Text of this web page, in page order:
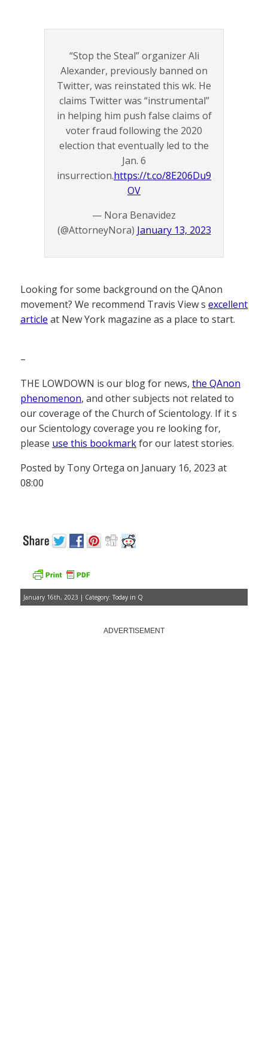
“Stop the Steal” organizer Ali
Alexander, previously banned on
Twitter, was reinstated this wk. He
claims Twitter was “instrumental”
in helping him push false claims of
voter fraud following the 2020
election that eventually led to the
Jan. 6
insurrection.https://t.co/8E206Du9
OV
— Nora Benavidez
(@AttorneyNora) January 13, 2023
Looking for some background on the QAnon
movement? We recommend Travis View s excellent
article at New York magazine as a place to start.
–
THE LOWDOWN is our blog for news, the QAnon
phenomenon, and other subjects not related to
our coverage of the Church of Scientology. If it s
our Scientology coverage you re looking for,
please use this bookmarkfor our latest stories.
Posted by Tony Ortega on January 16, 2023 at
08:00
January 16th, 2023 | Category: Today in Q
ADVERTISEMENT